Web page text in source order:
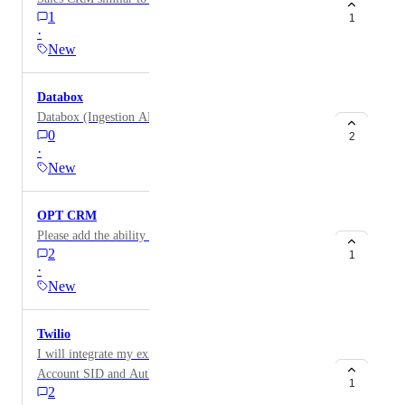
1
·
New
1
Databox
Databox (Ingestion API)
0
·
New
2
OPT CRM
Please add the ability to integrate OPT Insure CRM
2
·
New
1
Twilio
I will integrate my existing Twilio numbers via
Account SID and Auth Token
2
1